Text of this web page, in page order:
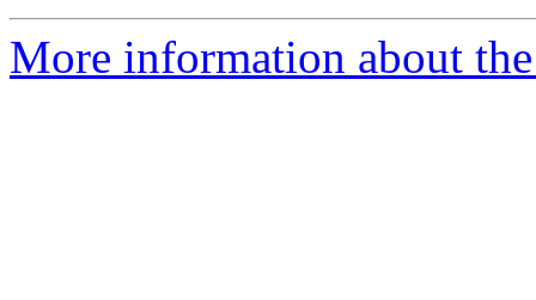
More information about